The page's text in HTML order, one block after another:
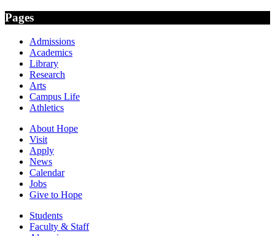
Pages
Admissions
Academics
Library
Research
Arts
Campus Life
Athletics
About Hope
Visit
Apply
News
Calendar
Jobs
Give to Hope
Students
Faculty & Staff